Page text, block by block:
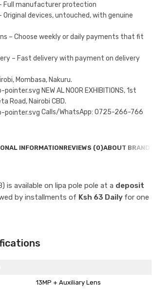
Full manufacturer protection
Original devices, untouched, with genuine
– Choose weekly or daily payments that fit
– Fast delivery with payment on delivery
Mombasa, Nakuru.
NEW AL NOOR EXHIBITIONS, 1st
Road, Nairobi CBD.
Calls/WhatsApp: 0725-266-766
INFORMATIONREVIEWS (0)ABOUT BRAND
is available on lipa pole pole at a deposit
by installments of Ksh 63 Daily for one
13MP + Auxiliary Lens